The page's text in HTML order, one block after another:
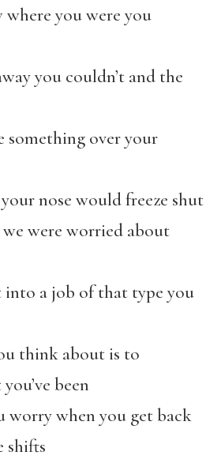
you were you
you couldn’t and the
something over your
nose would freeze shut
were worried about
into a job of that type you
think about is to
been
worry when you get back
shifts